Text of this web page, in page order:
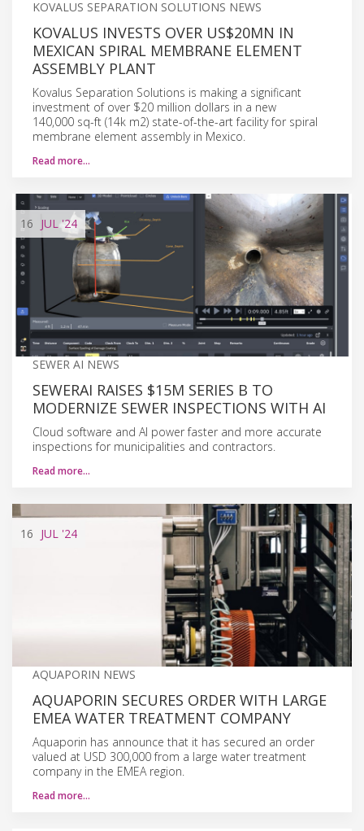
KOVALUS SEPARATION SOLUTIONS NEWS
KOVALUS INVESTS OVER US$20MN IN
MEXICAN SPIRAL MEMBRANE ELEMENT
ASSEMBLY PLANT
Kovalus Separation Solutions is making a significant
investment of over $20 million dollars in a new
140,000 sq-ft (14k m2) state-of-the-art facility for spiral
membrane element assembly in Mexico.
Read more…
16 JUL'24
SEWER AI NEWS
SEWERAI RAISES $15M SERIES B TO
MODERNIZE SEWER INSPECTIONS WITH AI
Cloud software and AI power faster and more accurate
inspections for municipalities and contractors.
Read more…
16 JUL '24
AQUAPORIN NEWS
AQUAPORIN SECURES ORDER WITH LARGE
EMEA WATER TREATMENT COMPANY
Aquaporin has announce that it has secured an order
valued at USD 300,000 from a large water treatment
company in the EMEA region.
Read more…